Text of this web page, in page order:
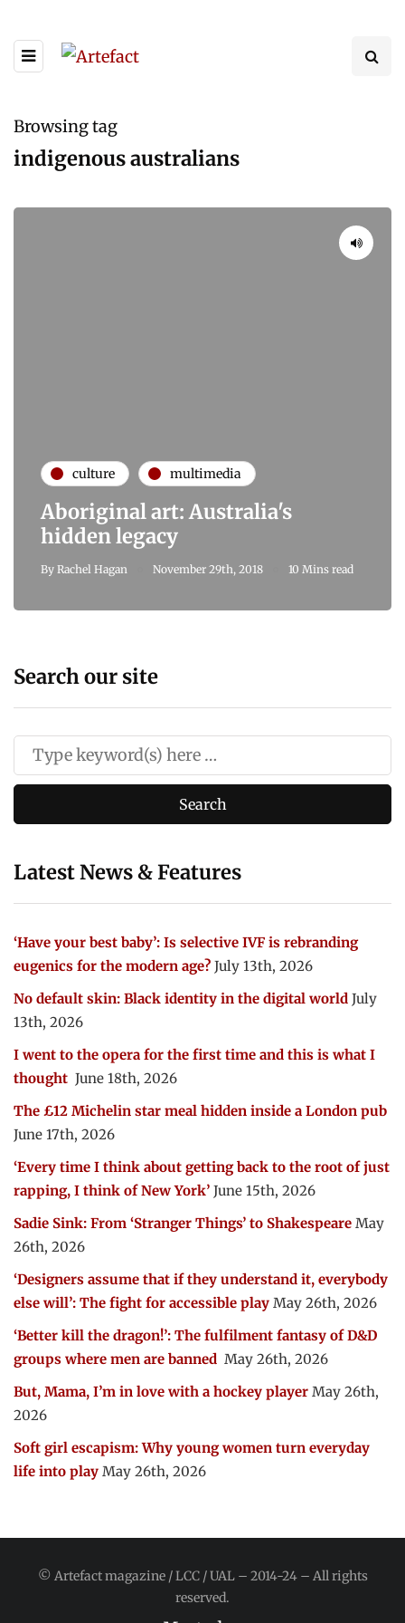
Browsing tag
indigenous australians
culture multimedia
Aboriginal art: Australia's
hidden legacy
By Rachel Hagan November 29th, 2018 10 Mins read
Search our site
Latest News & Features
‘Have your best baby’: Is selective IVF is rebranding
eugenics for the modern age? July 13th, 2026
No default skin: Black identity in the digital world July
13th, 2026
I went to the opera for the first time and this is what I
thought June 18th, 2026
The £12 Michelin star meal hidden inside a London pub
June 17th, 2026
‘Every time I think about getting back to the root of just
rapping, I think of New York’ June 15th, 2026
Sadie Sink: From ‘Stranger Things’ to Shakespeare May
26th, 2026
‘Designers assume that if they understand it, everybody
else will’: The fight for accessible play May 26th, 2026
‘Better kill the dragon!’: The fulfilment fantasy of D&D
groups where men are banned May 26th, 2026
But, Mama, I’m in love with a hockey player May 26th,
2026
Soft girl escapism: Why young women turn everyday
life into play May 26th, 2026
© Artefact magazine / LCC / UAL – 2014-24 – All rights
reserved.